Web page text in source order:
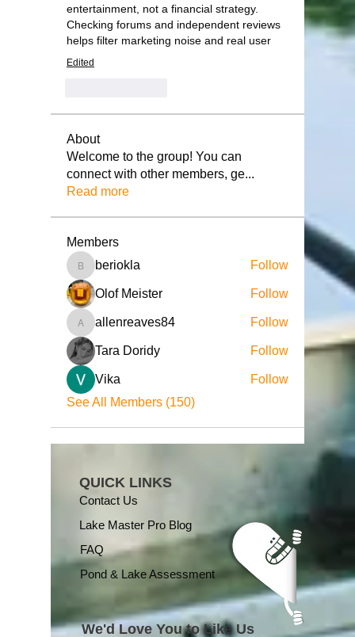
entertainment, not a financial strategy.
Checking forums and independent reviews
helps filter marketing noise and real user
Edited
About
Welcome to the group! You can
connect with other members, ge...
Read more
Members
beriokla
beriokla Follow
Olof Meister Follow
allenreaves84
allenreaves84 Follow
Tara Doridy Follow
Vika
Follow
See All Members (150)
QUICK LINKS
Contact Us
Lake Master Pro Blog
FAQ
Pond & Lake Assessment
We'd Love You to Like Us